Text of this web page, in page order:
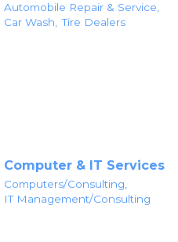
Automobile Repair & Service,
Car Wash, Tire Dealers
Computer & IT Services
Computers/Consulting,
IT Management/Consulting